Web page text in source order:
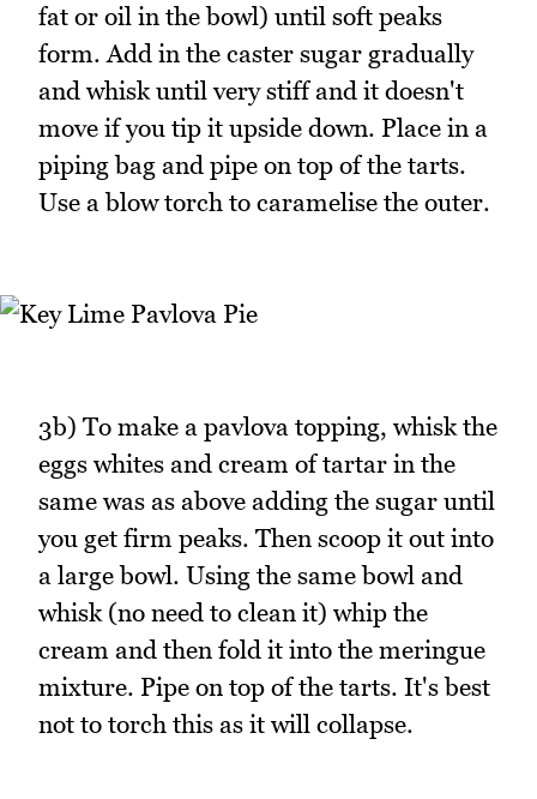
fat or oil in the bowl) until soft peaks
form. Add in the caster sugar gradually
and whisk until very stiff and it doesn't
move if you tip it upside down. Place in a
piping bag and pipe on top of the tarts.
Use a blow torch to caramelise the outer.
3b) To make a pavlova topping, whisk the
eggs whites and cream of tartar in the
same was as above adding the sugar until
you get firm peaks. Then scoop it out into
a large bowl. Using the same bowl and
whisk (no need to clean it) whip the
cream and then fold it into the meringue
mixture. Pipe on top of the tarts. It's best
not to torch this as it will collapse.